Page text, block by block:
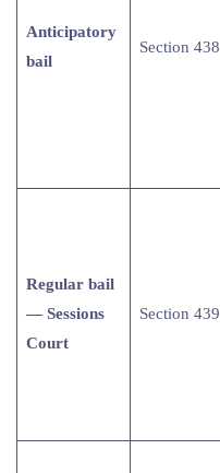
Anticipatory
bail
Section 438
Regular bail
— Sessions
Court
Section 439